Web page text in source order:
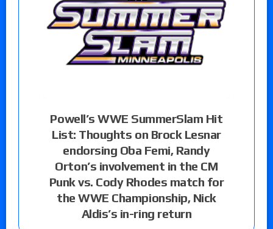
Powell’s WWE SummerSlam Hit
List: Thoughts on Brock Lesnar
endorsing Oba Femi, Randy
Orton’s involvement in the CM
Punk vs. Cody Rhodes match for
the WWE Championship, Nick
Aldis’s in-ring return